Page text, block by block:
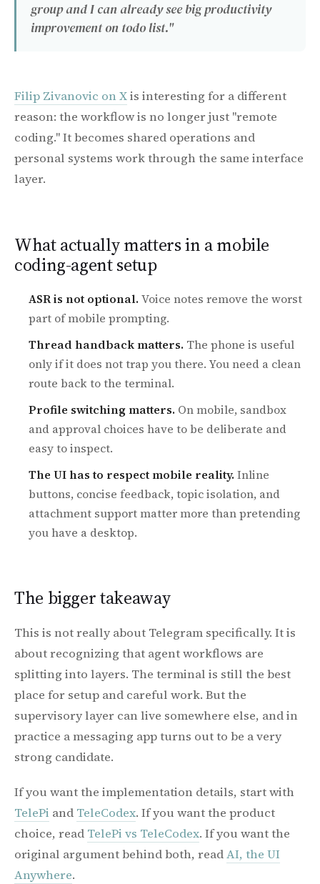
group and I can already see big productivity
improvement on todo list."
Filip Zivanovic on Xis interesting for a different
reason: the workflow is no longer just "remote
coding." It becomes shared operations and
personal systems work through the same interface
layer.
What actually matters in a mobile
coding-agent setup
ASR is not optional. Voice notes remove the worst
part of mobile prompting.
Thread handback matters. The phone is useful
only if it does not trap you there. You need a clean
route back to the terminal.
Profile switching matters. On mobile, sandbox
and approval choices have to be deliberate and
easy to inspect.
The UI has to respect mobile reality. Inline
buttons, concise feedback, topic isolation, and
attachment support matter more than pretending
you have a desktop.
The bigger takeaway
This is not really about Telegram specifically. It is
about recognizing that agent workflows are
splitting into layers. The terminal is still the best
place for setup and careful work. But the
supervisory layer can live somewhere else, and in
practice a messaging app turns out to be a very
strong candidate.
If you want the implementation details, start with
TelePi and TeleCodex. If you want the product
choice, read TelePi vs TeleCodex. If you want the
original argument behind both, readAI, the UI
Anywhere.